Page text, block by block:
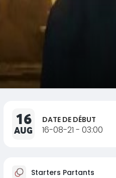
16
AUG
DATE DE DÉBUT
16-08-21 - 03:00
Starters Partants